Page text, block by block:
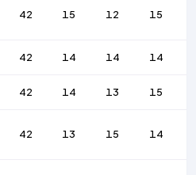
42 15 12 15
42 14 14 14
42 14 13 15
42 13 15 14